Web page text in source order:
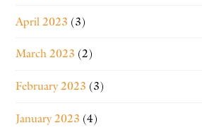
April 2023 (3)
March 2023 (2)
February 2023 (3)
January 2023 (4)